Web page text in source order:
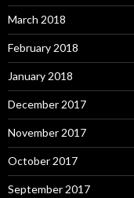
March 2018
February 2018
January 2018
December 2017
November 2017
October 2017
September 2017